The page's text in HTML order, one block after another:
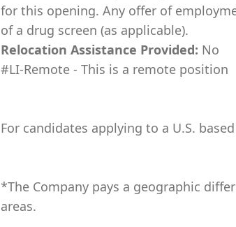
for this opening. Any offer of
of a drug screen (as applicable).
Relocation Assistance Provided: No
#LI-Remote - This is a remote position
For candidates applying to a U.S.
*The Company pays a geographic
areas.